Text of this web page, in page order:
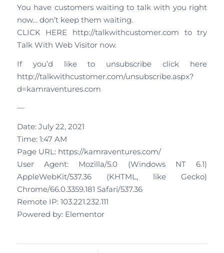
You have customers waiting to talk with you right
now… don’t keep them waiting.
CLICK HERE http://talkwithcustomer.com to try
Talk With Web Visitor now.
If you’d like to unsubscribe click here
http://talkwithcustomer.com/unsubscribe.aspx?
d=kamraventures.com
—
Date: July 22, 2021
Time: 1:47 AM
Page URL: https://kamraventures.com/
User Agent: Mozilla/5.0 (Windows NT 6.1)
AppleWebKit/537.36 (KHTML, like Gecko)
Chrome/66.0.3359.181 Safari/537.36
Remote IP: 103.221.232.111
Powered by: Elementor